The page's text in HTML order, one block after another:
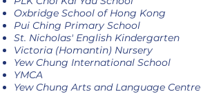
Oxbridge School of Hong Kong
Pui Ching Primary School
St. Nicholas' English Kindergarten
Victoria (Homantin) Nursery
Yew Chung International School
YMCA
Yew Chung Arts and Language Centre